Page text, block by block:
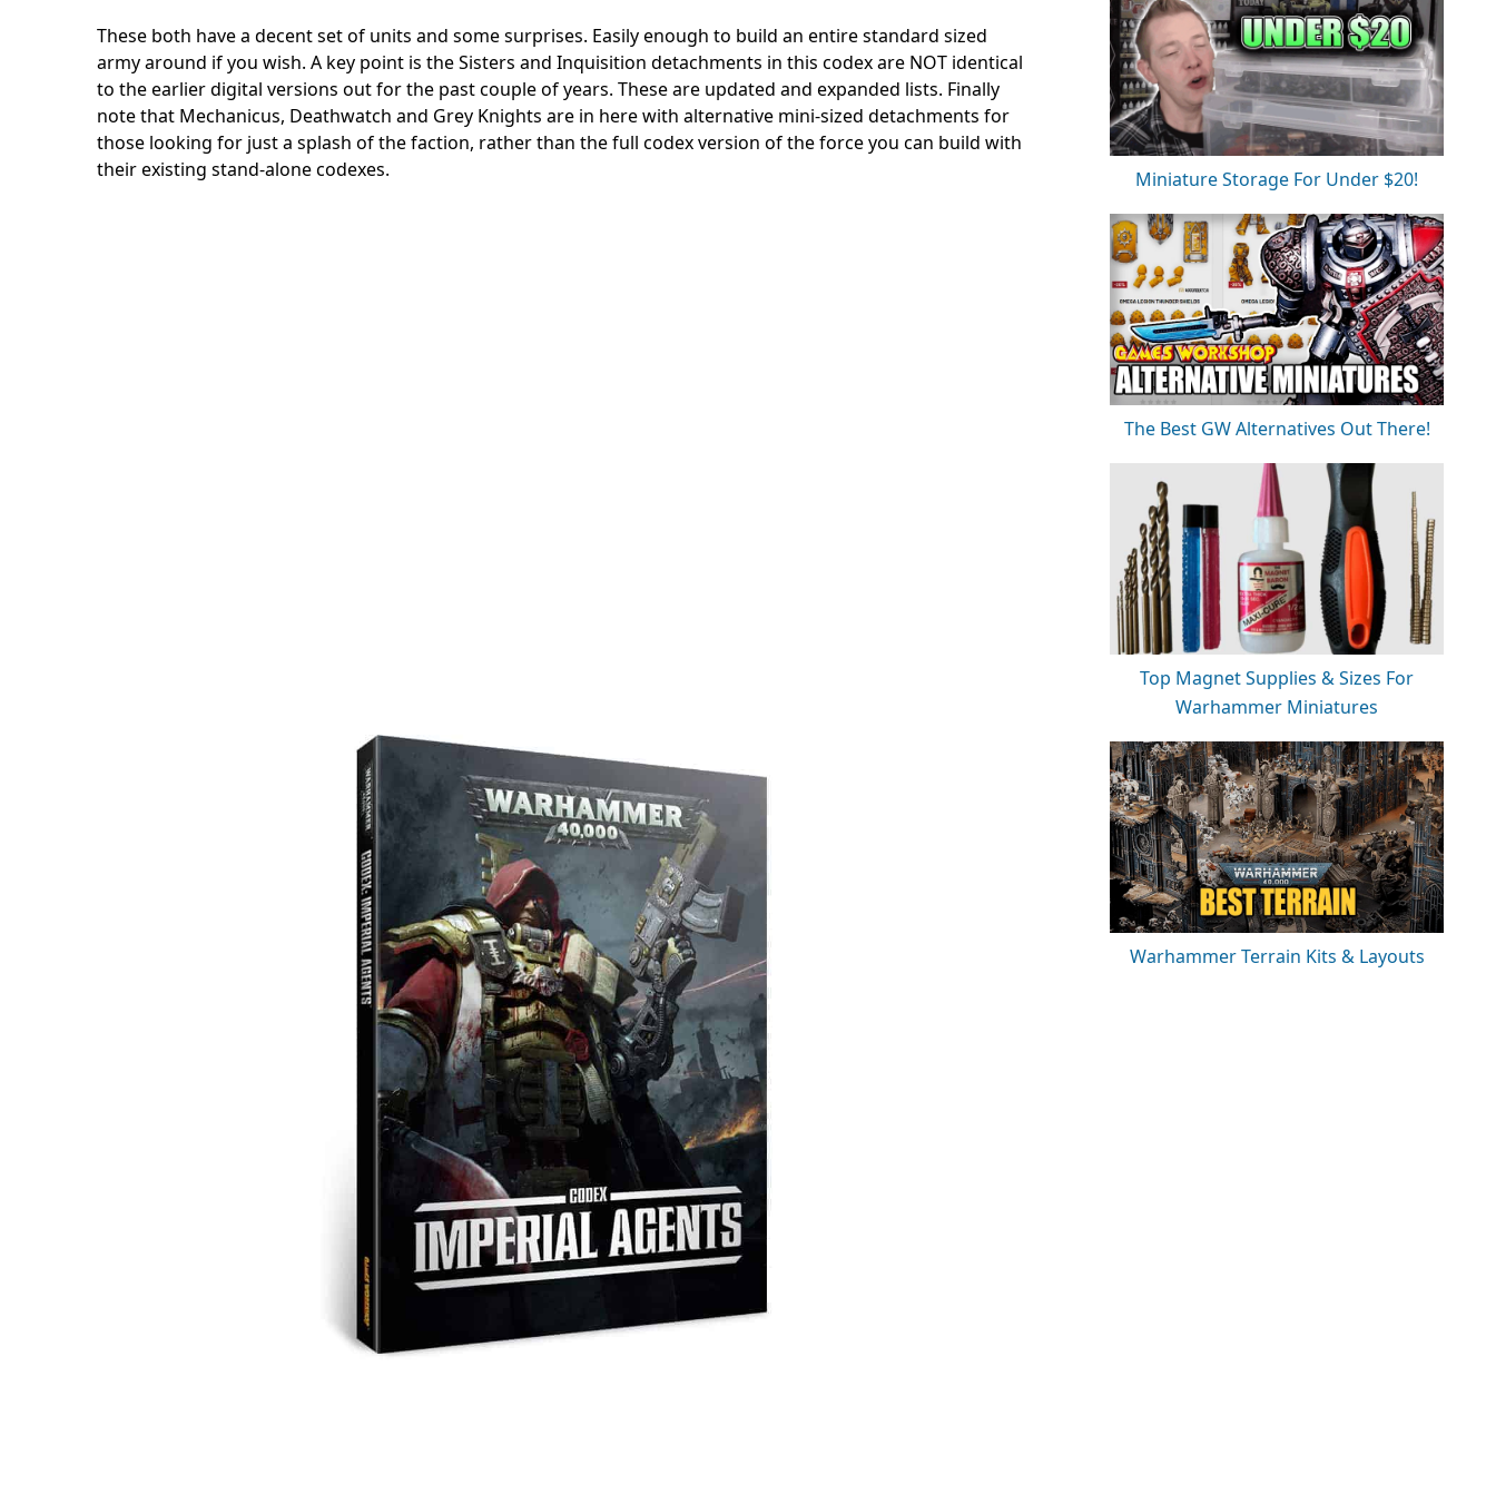
These both have a decent set of units and some surprises. Easily enough to build an entire standard sized
army around if you wish. A key point is the Sisters and Inquisition detachments in this codex are NOT identical
to the earlier digital versions out for the past couple of years. These are updated and expanded lists. Finally
note that Mechanicus, Deathwatch and Grey Knights are in here with alternative mini-sized detachments for
those looking for just a splash of the faction, rather than the full codex version of the force you can build with
their existing stand-alone codexes.
Miniature Storage For Under $20!
The Best GW Alternatives Out There!
Top Magnet Supplies & Sizes For
Warhammer Miniatures
Warhammer Terrain Kits & Layouts